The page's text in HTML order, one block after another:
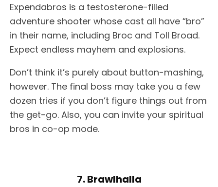
Expendabros is a testosterone-filled
adventure shooter whose cast all have “bro”
in their name, including Broc and Toll Broad.
Expect endless mayhem and explosions.
Don’t think it’s purely about button-mashing,
however. The final boss may take you a few
dozen tries if you don’t figure things out from
the get-go. Also, you can invite your spiritual
bros in co-op mode.
7. Brawlhalla